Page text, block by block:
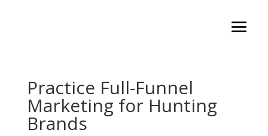
Practice Full-Funnel
Marketing for Hunting
Brands